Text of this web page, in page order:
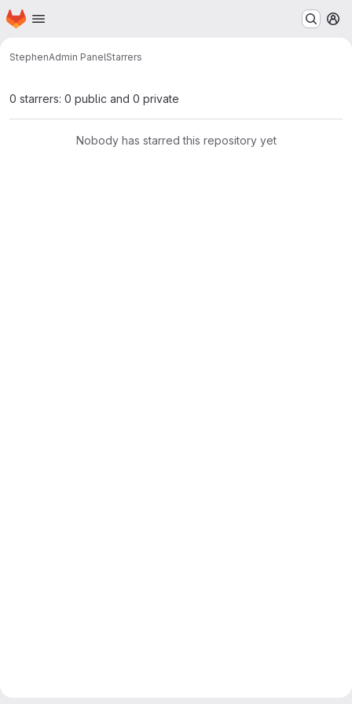
Skip to main content
Homepage
StephenAdmin PanelStarrers
0 starrers: 0 public and 0 private
Nobody has starred this repository yet